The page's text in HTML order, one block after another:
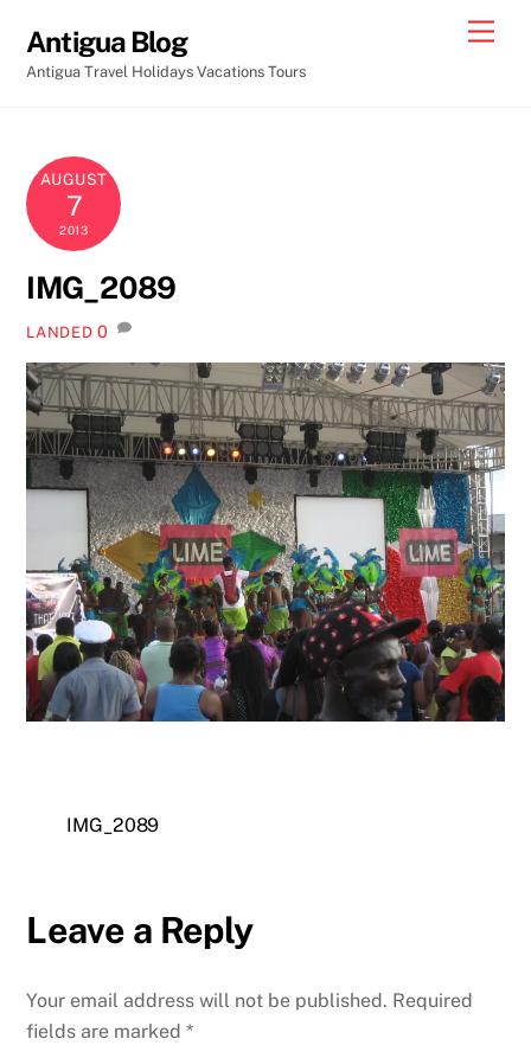
content
Antigua Blog
Antigua Travel Holidays Vacations Tours
AUGUST
7
2013
IMG_2089
LANDED 0
IMG_2089
Leave a Reply
Your email address will not be published. Required
fields are marked*